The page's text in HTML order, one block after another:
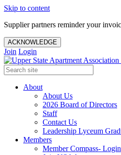
Skip to content
Supplier partners reminder your
ACKNOWLEDGE
Join Login
About
About Us
2026 Board of Directors
Staff
Contact Us
Leadership Lyceum
Members
Member Compass- Login